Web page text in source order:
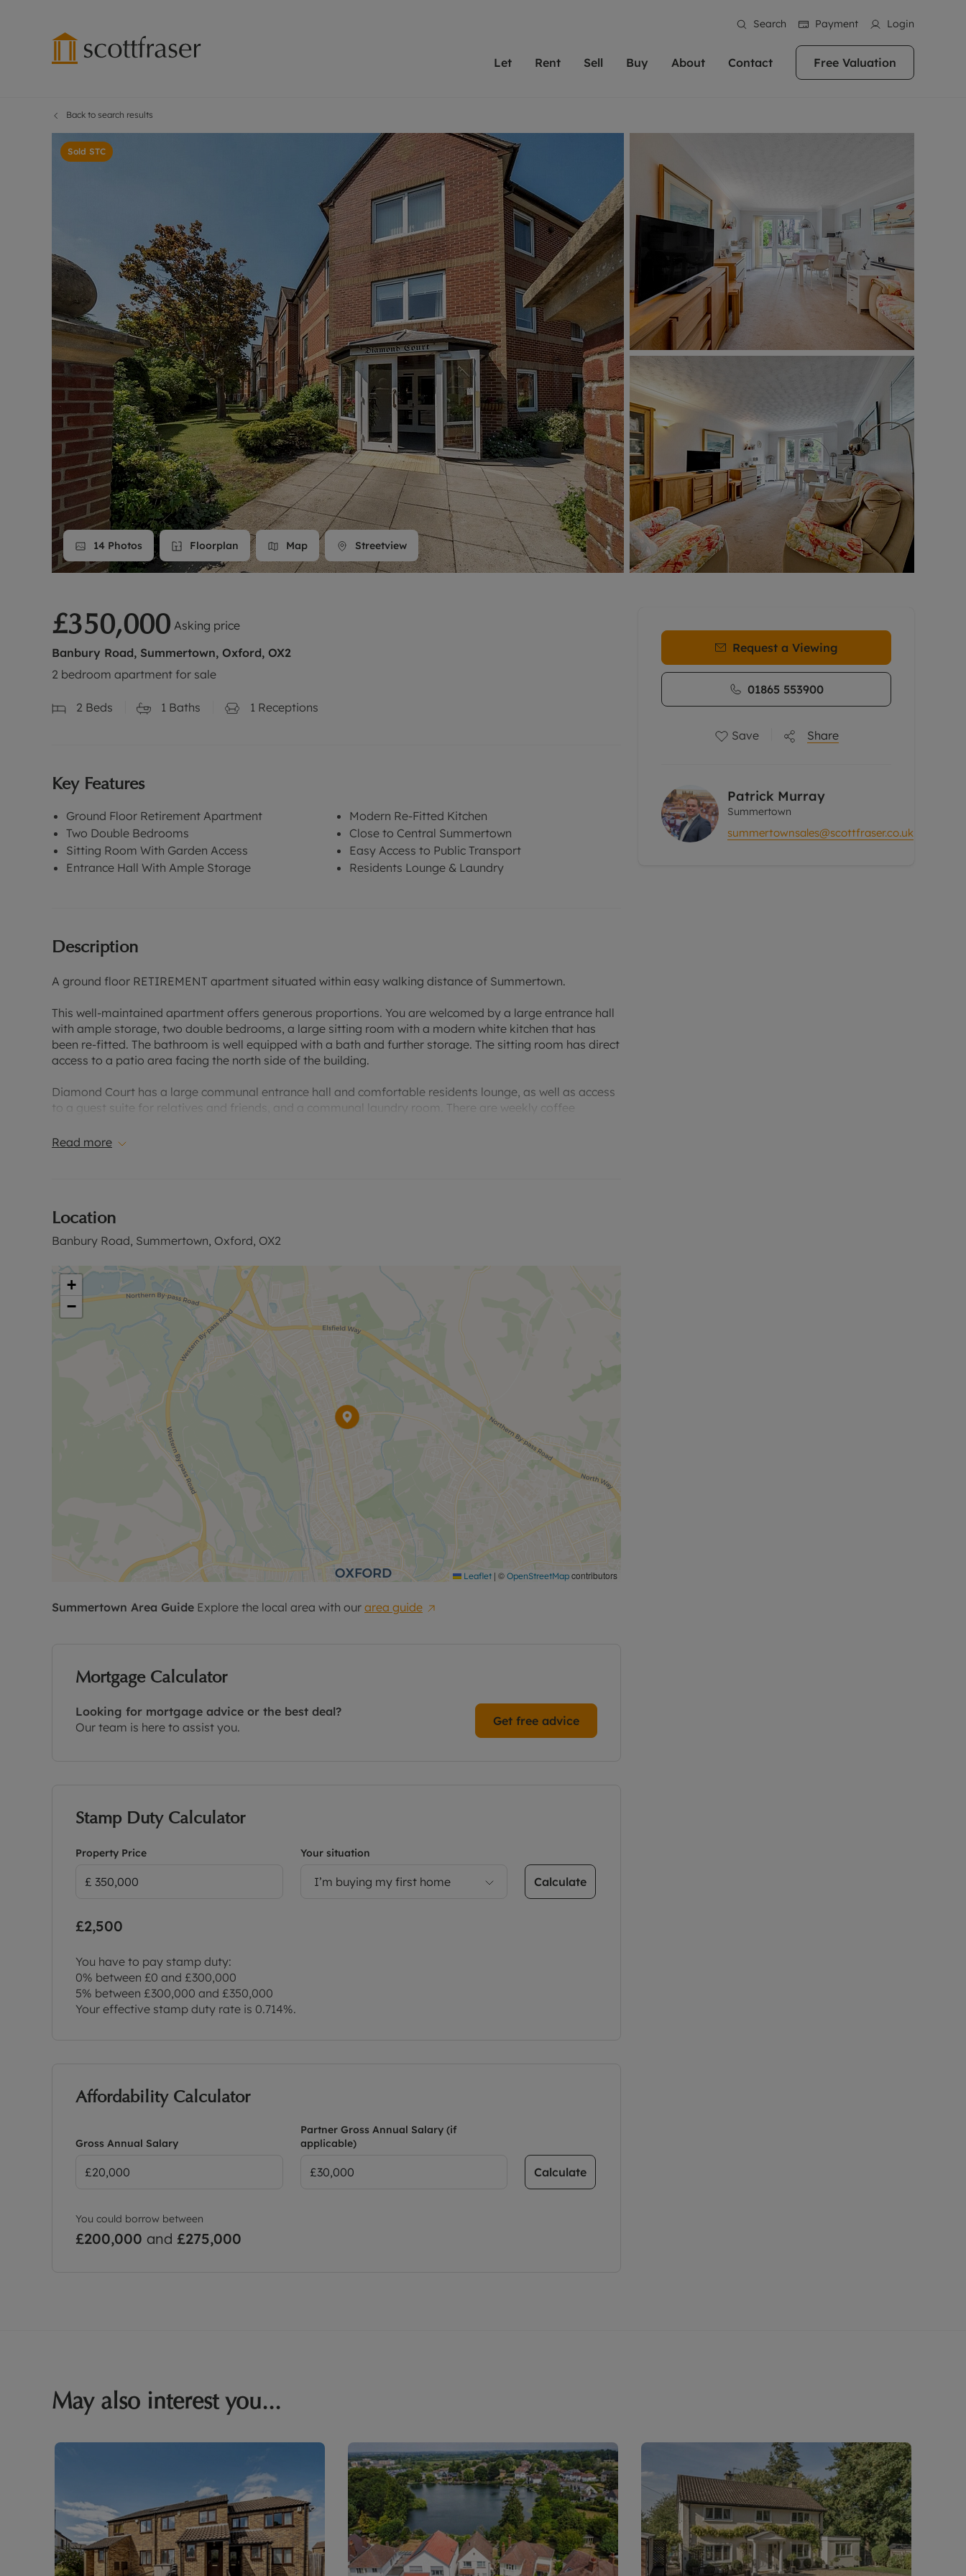
Search Payment Login
Let
Free instant valuation
Letting your property
Lettings management
Landlord insurance
Buy to let mortgages
Design & refurbishment
Rent protection for landlords
Landlord online account
Smart investment, powered by GetGround
Our experts are always on hand if you're
looking to let a home in Oxford. We pride
ourselves on providing an innovative
service and transparent advice.
Get a free valuation
Rent
Property to Rent
Renting a property
Information and fees for tenants
Renters' Rights Tenants
Tenant insurance
Deposit protection
Guarantors
Student living
Tenant online account
to large family homes in Oxfordshire, we
have perfect rental properties to call home.
Search rentals
Sell
Selling your property
Free property valuation
Selling at auction
Probate valuation
Conveyancing
Remortgage advice
Free instant valuation
key locations throughout Oxfordshire
including Headington, Summertown, East
Oxford and Witney, the gateway to The
Cotswolds.
Get a free valuation
Buy
Property for Sale
Buying a property
Mortgage advice
Investment services
Investment properties for sale
Conveyancing
RICS surveyors
Shared ownership
home. This historic city has plenty of charm
about it, with its unrivalled architecture and
fantastic surrounding countryside. If you're
looking to buy a quality property in this
area, then you've come to the right place.
Get a free valuation
About
Area guides
Reviews
Selects
Contact Free Valuation
Back to search results
Sold STC
14 Photos Floorplan Map Streetview
£350,000 Asking price
Banbury Road, Summertown, Oxford, OX2
2 bedroom apartment for sale
2 Beds 1 Baths 1 Receptions
Key Features
Ground Floor Retirement Apartment
Two Double Bedrooms
Sitting Room With Garden Access
Entrance Hall With Ample Storage
Modern Re-Fitted Kitchen
Close to Central Summertown
Easy Access to Public Transport
Residents Lounge & Laundry
Description
A ground floor RETIREMENT apartment situated within easy walking distance of Summertown.
This well-maintained apartment offers generous proportions. You are welcomed by a large entrance hall
with ample storage, two double bedrooms, a large sitting room with a modern white kitchen that has
been re-fitted. The bathroom is well equipped with a bath and further storage. The sitting room has direct
access to a patio area facing the north side of the building.
Diamond Court has a large communal entrance hall and comfortable residents lounge, as well as access
to a guest suite for relatives and friends, and a communal laundry room. There are weekly coffee
available for residents and guests. A House Manager is on site and each apartment is equipped with a
site parking for residents, carers and visitors.
Please contact us for further information or to arrange a viewing.
Council Tax Band D
Read more
Location
Banbury Road, Summertown, Oxford, OX2
+
−
Leaflet | © OpenStreetMap contributors
Summertown Area Guide Explore the local area with our area guide
Mortgage Calculator
Looking for mortgage advice or the best deal?
Our team is here to assist you.
Get free advice
Stamp Duty Calculator
Property Price Your situation
I’m buying my first home Calculate
£2,500
You have to pay stamp duty:
0% between £0 and £300,000
5% between £300,000 and £350,000
Your effective stamp duty rate is 0.714%.
Affordability Calculator
Gross Annual Salary
Partner Gross Annual Salary (if
applicable)
Calculate
You could borrow between
£200,000 and £275,000
Request a Viewing
01865 553900
Save Share
Patrick Murray
Summertown
summertownsales@scottfraser.co.uk
May also interest you...